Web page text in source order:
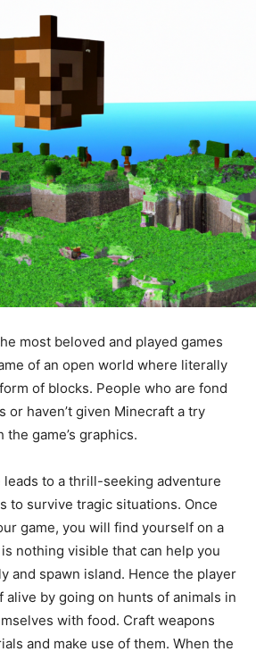
most beloved and played games
of an open world where literally
of blocks. People who are fond
or haven’t given Minecraft a try
game’s graphics.
leads to a thrill-seeking adventure
to survive tragic situations. Once
game, you will find yourself on a
nothing visible that can help you
and spawn island. Hence the player
by going on hunts of animals in
with food. Craft weapons
and make use of them. When the